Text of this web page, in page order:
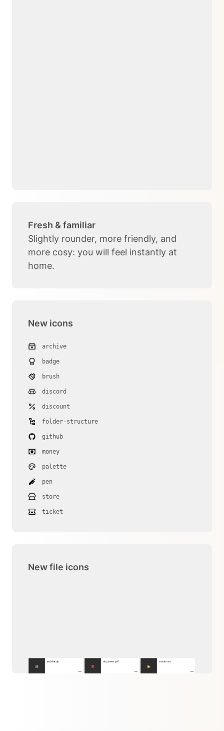
Fresh & familiar
Slightly rounder, more friendly, and
more cosy: you will feel instantly at
home.
New icons
archive
badge
brush
discord
discount
folder-structure
github
money
palette
pen
store
ticket
New file icons